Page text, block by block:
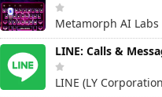
Metamorph AI Labs
LINE: Calls &
LINE (LY